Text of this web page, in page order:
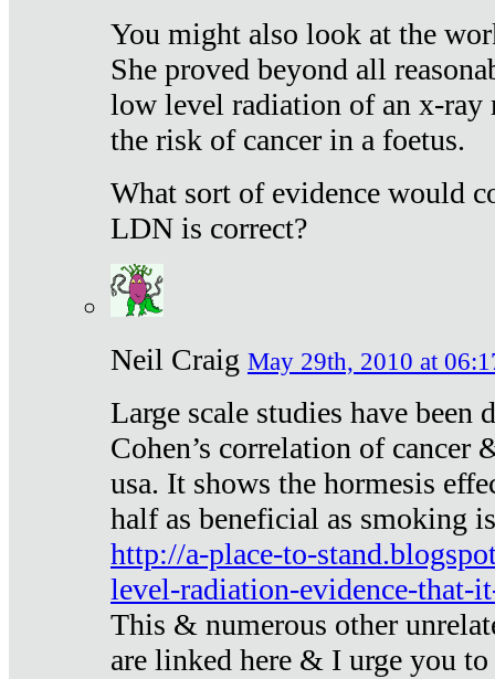
You might also look at the
She proved beyond all
low level radiation of an x-ray
the risk of cancer in a foetus.
What sort of evidence would
LDN is correct?
Neil Craig May 29th, 2010 at
Large scale studies have been
Cohen’s correlation of cancer
usa. It shows the hormesis
half as beneficial as smoking
http://a-place-to-
level-radiation-evidence-that-
This & numerous other
are linked here & I urge you